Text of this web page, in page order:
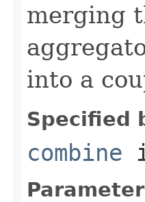
merging
into a
Specified
combine